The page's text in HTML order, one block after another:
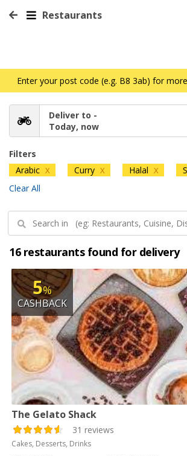
Restaurants
Enter your post code (e.g. B8 3ab) for
Deliver to -
Today, now
Filters
Arabic X Curry X Halal X
Clear All
16 restaurants found for delivery
5%
CASHBACK
The Gelato Shack
31 reviews
Cakes, Desserts, Drinks